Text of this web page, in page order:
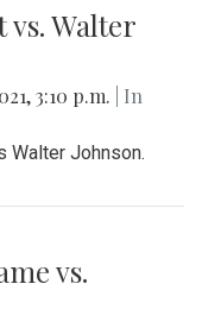
Walter
3:10 p.m.
| In
Walter Johnson.
vs.